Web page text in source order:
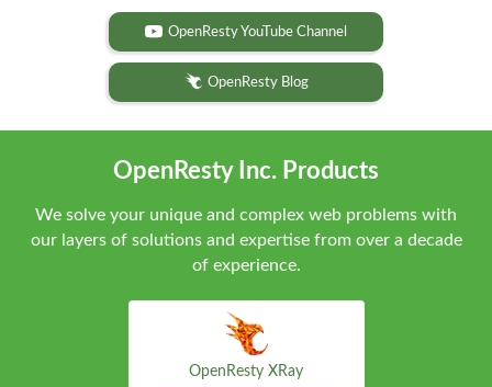
OpenResty YouTube Channel
OpenResty Blog
OpenResty Inc. Products
We solve your unique and complex web problems with
our layers of solutions and expertise from over a decade
of experience.
OpenResty XRay